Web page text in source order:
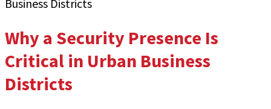
Why a Security Presence Is
Critical in Urban Business
Districts